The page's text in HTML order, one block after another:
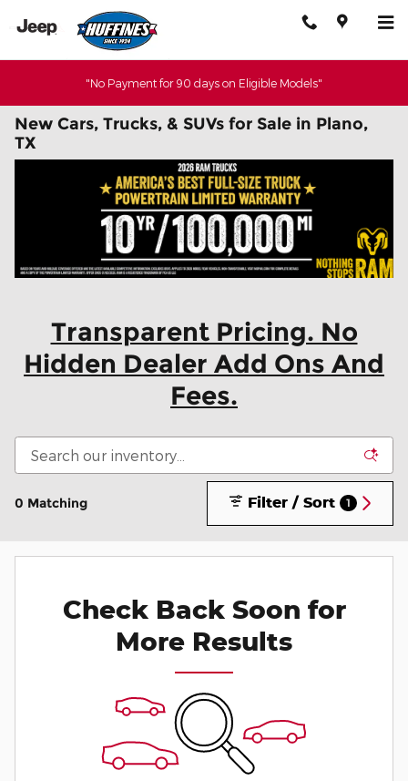
Skip to main content
"No Payment for 90 days on Eligible Models"
New Cars, Trucks, & SUVs for Sale in Plano,
TX
Transparent Pricing. No
Hidden Dealer Add Ons And
Fees.
0 Matching Filter / Sort 1
Check Back Soon for
More Results